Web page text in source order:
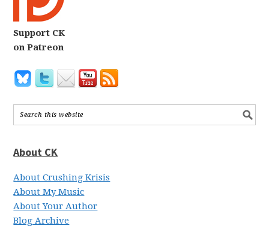
Support CK
on Patreon
About CK
About Crushing Krisis
About My Music
About Your Author
Blog Archive